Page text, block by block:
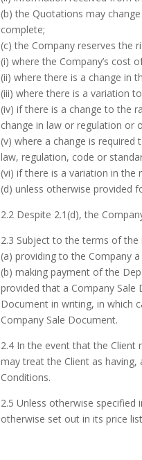
(b) the Quotations may
complete;
(c) the Company reserves the
(i) where the Company’s cost
(ii) where there is a change in
(iii) where there is a variation
(iv) if there is a change to the
change in law or regulation or
(v) where a change is
law, regulation, code or
(vi) if there is a variation in
(d) unless otherwise provided
2.2 Despite 2.1(d), the
2.3 Subject to the terms of
(a) providing to the Company
(b) making payment of the
provided that a Company Sale
Document in writing, in which
Company Sale Document.
2.4 In the event that the
may treat the Client as
Conditions.
2.5 Unless otherwise specified
otherwise set out in its price